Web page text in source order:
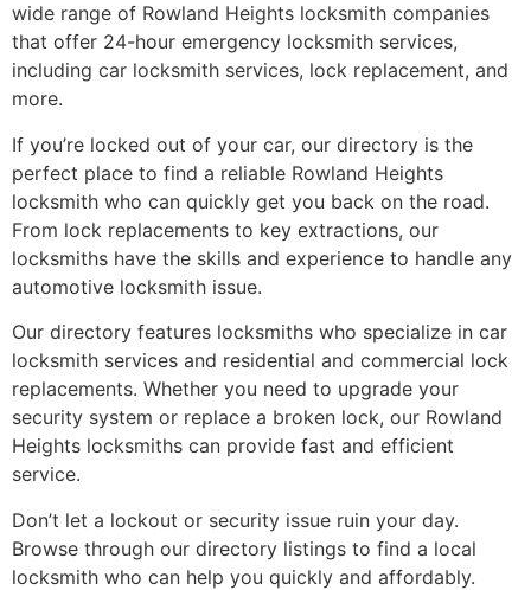
wide range of Rowland Heights locksmith companies
that offer 24-hour emergency locksmith services,
including car locksmith services, lock replacement, and
more.
If you’re locked out of your car, our directory is the
perfect place to find a reliable Rowland Heights
locksmith who can quickly get you back on the road.
From lock replacements to key extractions, our
locksmiths have the skills and experience to handle any
automotive locksmith issue.
Our directory features locksmiths who specialize in car
locksmith services and residential and commercial lock
replacements. Whether you need to upgrade your
security system or replace a broken lock, our Rowland
Heights locksmiths can provide fast and efficient
service.
Don’t let a lockout or security issue ruin your day.
Browse through our directory listings to find a local
locksmith who can help you quickly and affordably.